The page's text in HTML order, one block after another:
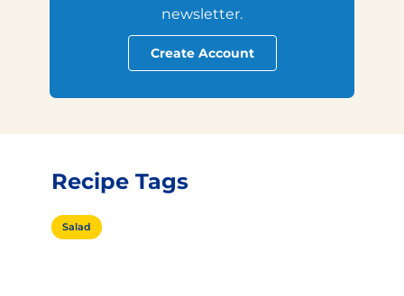
newsletter.
Create Account
Recipe Tags
Salad